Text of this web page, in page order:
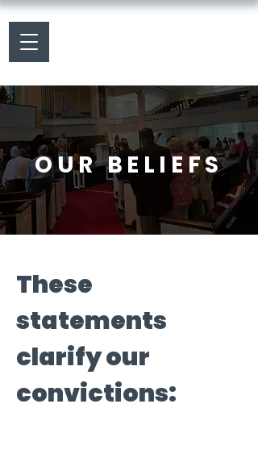
OUR BELIEFS
These
statements
clarify our
convictions: